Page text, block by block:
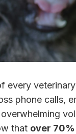
every
phone calls,
that over